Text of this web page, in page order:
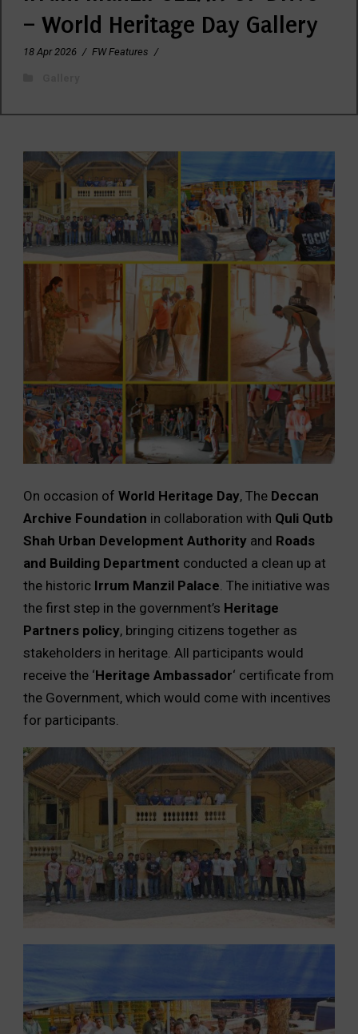
– World Heritage Day Gallery
18 Apr 2026 / FW Features /
On occasion of World Heritage Day, The Deccan
Archive Foundation in collaboration with Quli Qutb
Shah Urban Development Authority and Roads
and Building Department conducted a clean up at
the historic Irrum Manzil Palace . The initiative was
the first step in the government’s Heritage
Partners policy, bringing citizens together as
stakeholders in heritage. All participants would
receive the ‘Heritage Ambassador‘ certificate from
the Government, which would come with incentives
for participants.